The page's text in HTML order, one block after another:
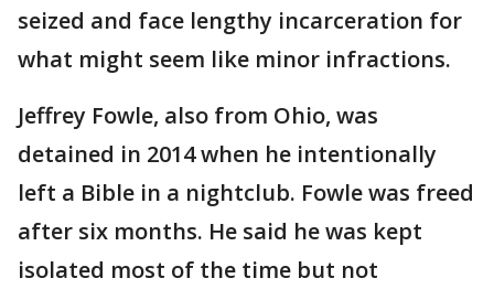
seized and face lengthy incarceration for
what might seem like minor infractions.
Jeffrey Fowle, also from Ohio, was
detained in 2014 when he intentionally
left a Bible in a nightclub. Fowle was freed
after six months. He said he was kept
isolated most of the time but not